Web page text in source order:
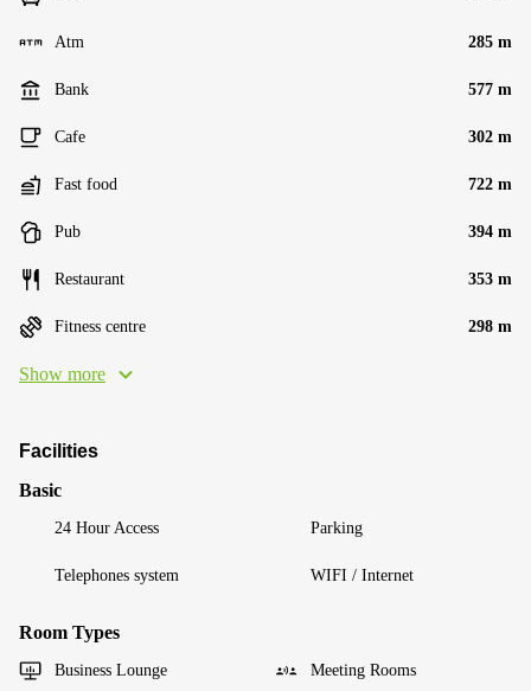
Atm 285 m
Bank 577 m
Cafe 302 m
Fast food 722 m
Pub 394 m
Restaurant 353 m
Fitness centre 298 m
Show more
Facilities
Basic
24 Hour Access Parking
Telephones system WIFI / Internet
Room Types
Business Lounge Meeting Rooms